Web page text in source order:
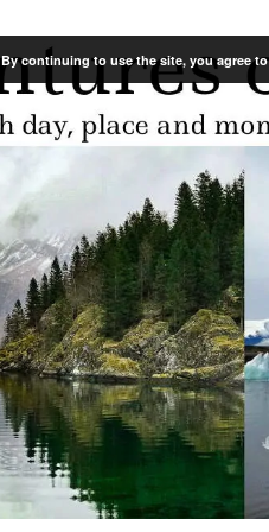
By continuing to use the site, you agree